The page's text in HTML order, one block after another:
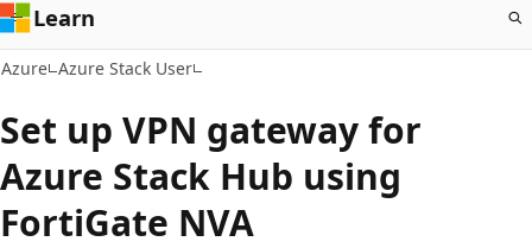
Learn
Azure Azure Stack User
Set up VPN gateway for
Azure Stack Hub using
FortiGate NVA